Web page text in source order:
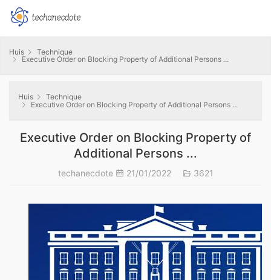
Huis
Technique
Executive Order on Blocking Property of Additional Persons ...
Huis
Technique
Executive Order on Blocking Property of Additional Persons ...
Executive Order on Blocking Property of
Additional Persons ...
techanecdote 21/01/2022 3621